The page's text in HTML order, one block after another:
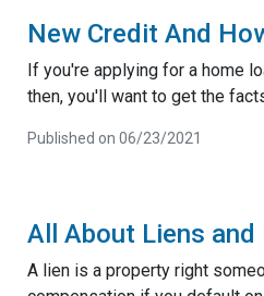
New Credit And
If you're applying for a home
then, you'll want to get the
Published on 06/23/2021
All About Liens and
A lien is a property right